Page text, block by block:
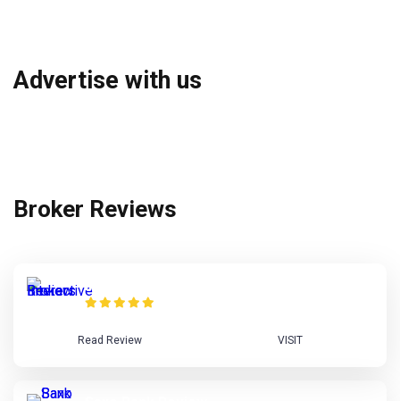
Advertise with us
Broker Reviews
Interactive Brokers Review
Read Review VISIT